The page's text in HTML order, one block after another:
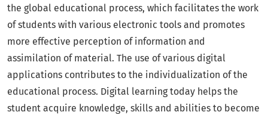
the global educational process, which facilitates the work
of students with various electronic tools and promotes
more effective perception of information and
assimilation of material. The use of various digital
applications contributes to the individualization of the
educational process. Digital learning today helps the
student acquire knowledge, skills and abilities to become